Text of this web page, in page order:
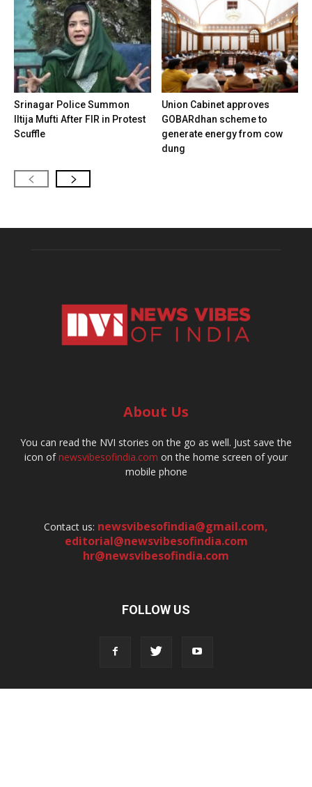
Srinagar Police Summon
Iltija Mufti After FIR in Protest
Scuffle
Union Cabinet approves
GOBARdhan scheme to
generate energy from cow
dung
About Us
You can read the NVI stories on the go as well. Just save the
icon ofnewsvibesofindia.com on the home screen of your
mobile phone
Contact us: newsvibesofindia@gmail.com,
editorial@newsvibesofindia.com
hr@newsvibesofindia.com
FOLLOW US